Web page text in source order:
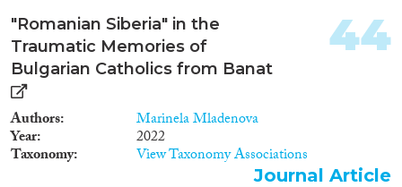
"Romanian Siberia" in the
Traumatic Memories of
Bulgarian Catholics from Banat
Authors Marinela Mladenova
Year 2022
Taxonomy View Taxonomy Associations
44
Journal Article